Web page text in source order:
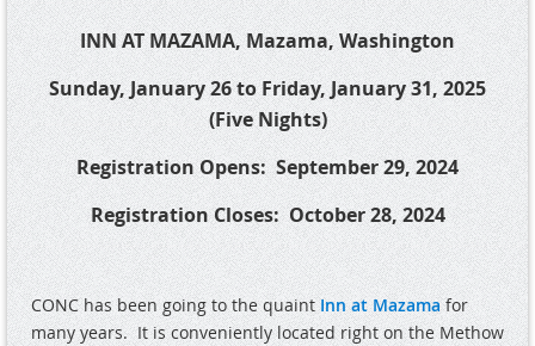
INN AT MAZAMA, Mazama, Washington
Sunday, January 26 to Friday, January 31, 2025
(Five Nights)
Registration Opens: September 29, 2024
Registration Closes:October 28, 2024
CONC has been going to the quaintInn at Mazamafor
many years. It is conveniently located right on the Methow